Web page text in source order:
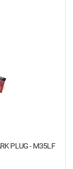
PLUG - M35LF